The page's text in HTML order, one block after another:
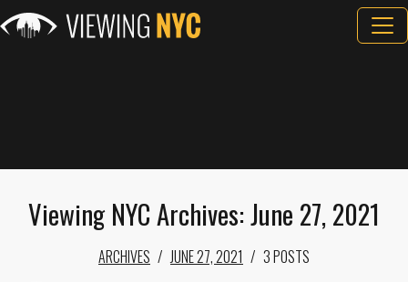
Viewing NYC Archives: June 27, 2021
ARCHIVES JUNE 27, 2021 3 POSTS